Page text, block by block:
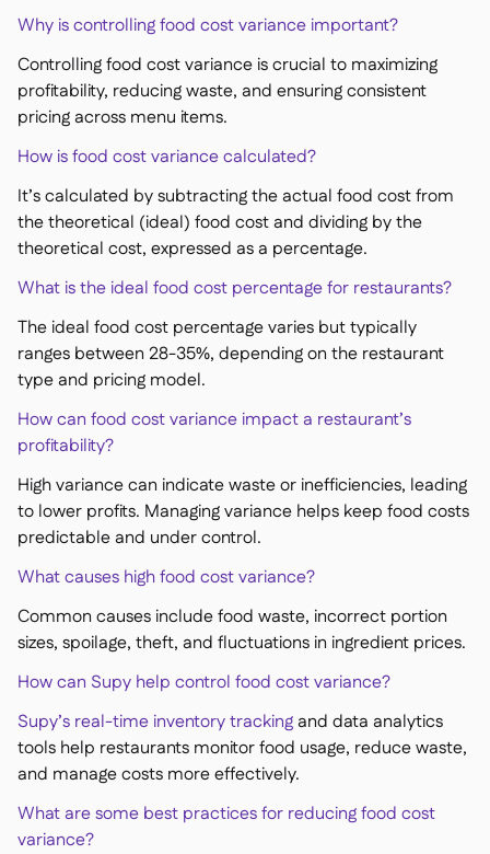
Why is controlling food cost variance important?
Controlling food cost variance is crucial to maximizing
profitability, reducing waste, and ensuring consistent
pricing across menu items.
How is food cost variance calculated?
It’s calculated by subtracting the actual food cost from
the theoretical (ideal) food cost and dividing by the
theoretical cost, expressed as a percentage.
What is the ideal food cost percentage for restaurants?
The ideal food cost percentage varies but typically
ranges between 28-35%, depending on the restaurant
type and pricing model.
How can food cost variance impact a restaurant’s
profitability?
High variance can indicate waste or inefficiencies, leading
to lower profits. Managing variance helps keep food costs
predictable and under control.
What causes high food cost variance?
Common causes include food waste, incorrect portion
sizes, spoilage, theft, and fluctuations in ingredient prices.
How can Supy help control food cost variance?
Supy’s real-time inventory trackingand data analytics
tools help restaurants monitor food usage, reduce waste,
and manage costs more effectively.
What are some best practices for reducing food cost
variance?